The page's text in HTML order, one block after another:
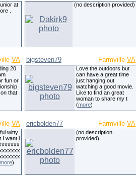
at
.
(no description provided)
VA
20
fun or
that
bigsteven79 Farmville VA
Love the outdoors but
can have a great time
just hanging out
watching a good movie.
Like to find an great
woman to share my t
(more)
VA
witty
I want i
more)
ericbolden77 Farmville VA
(no description
provided)